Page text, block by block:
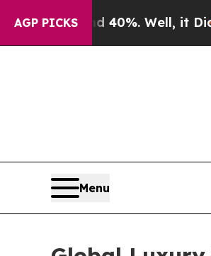
AGP PICKS
40%. Well, it Didn’tAs war
Menu